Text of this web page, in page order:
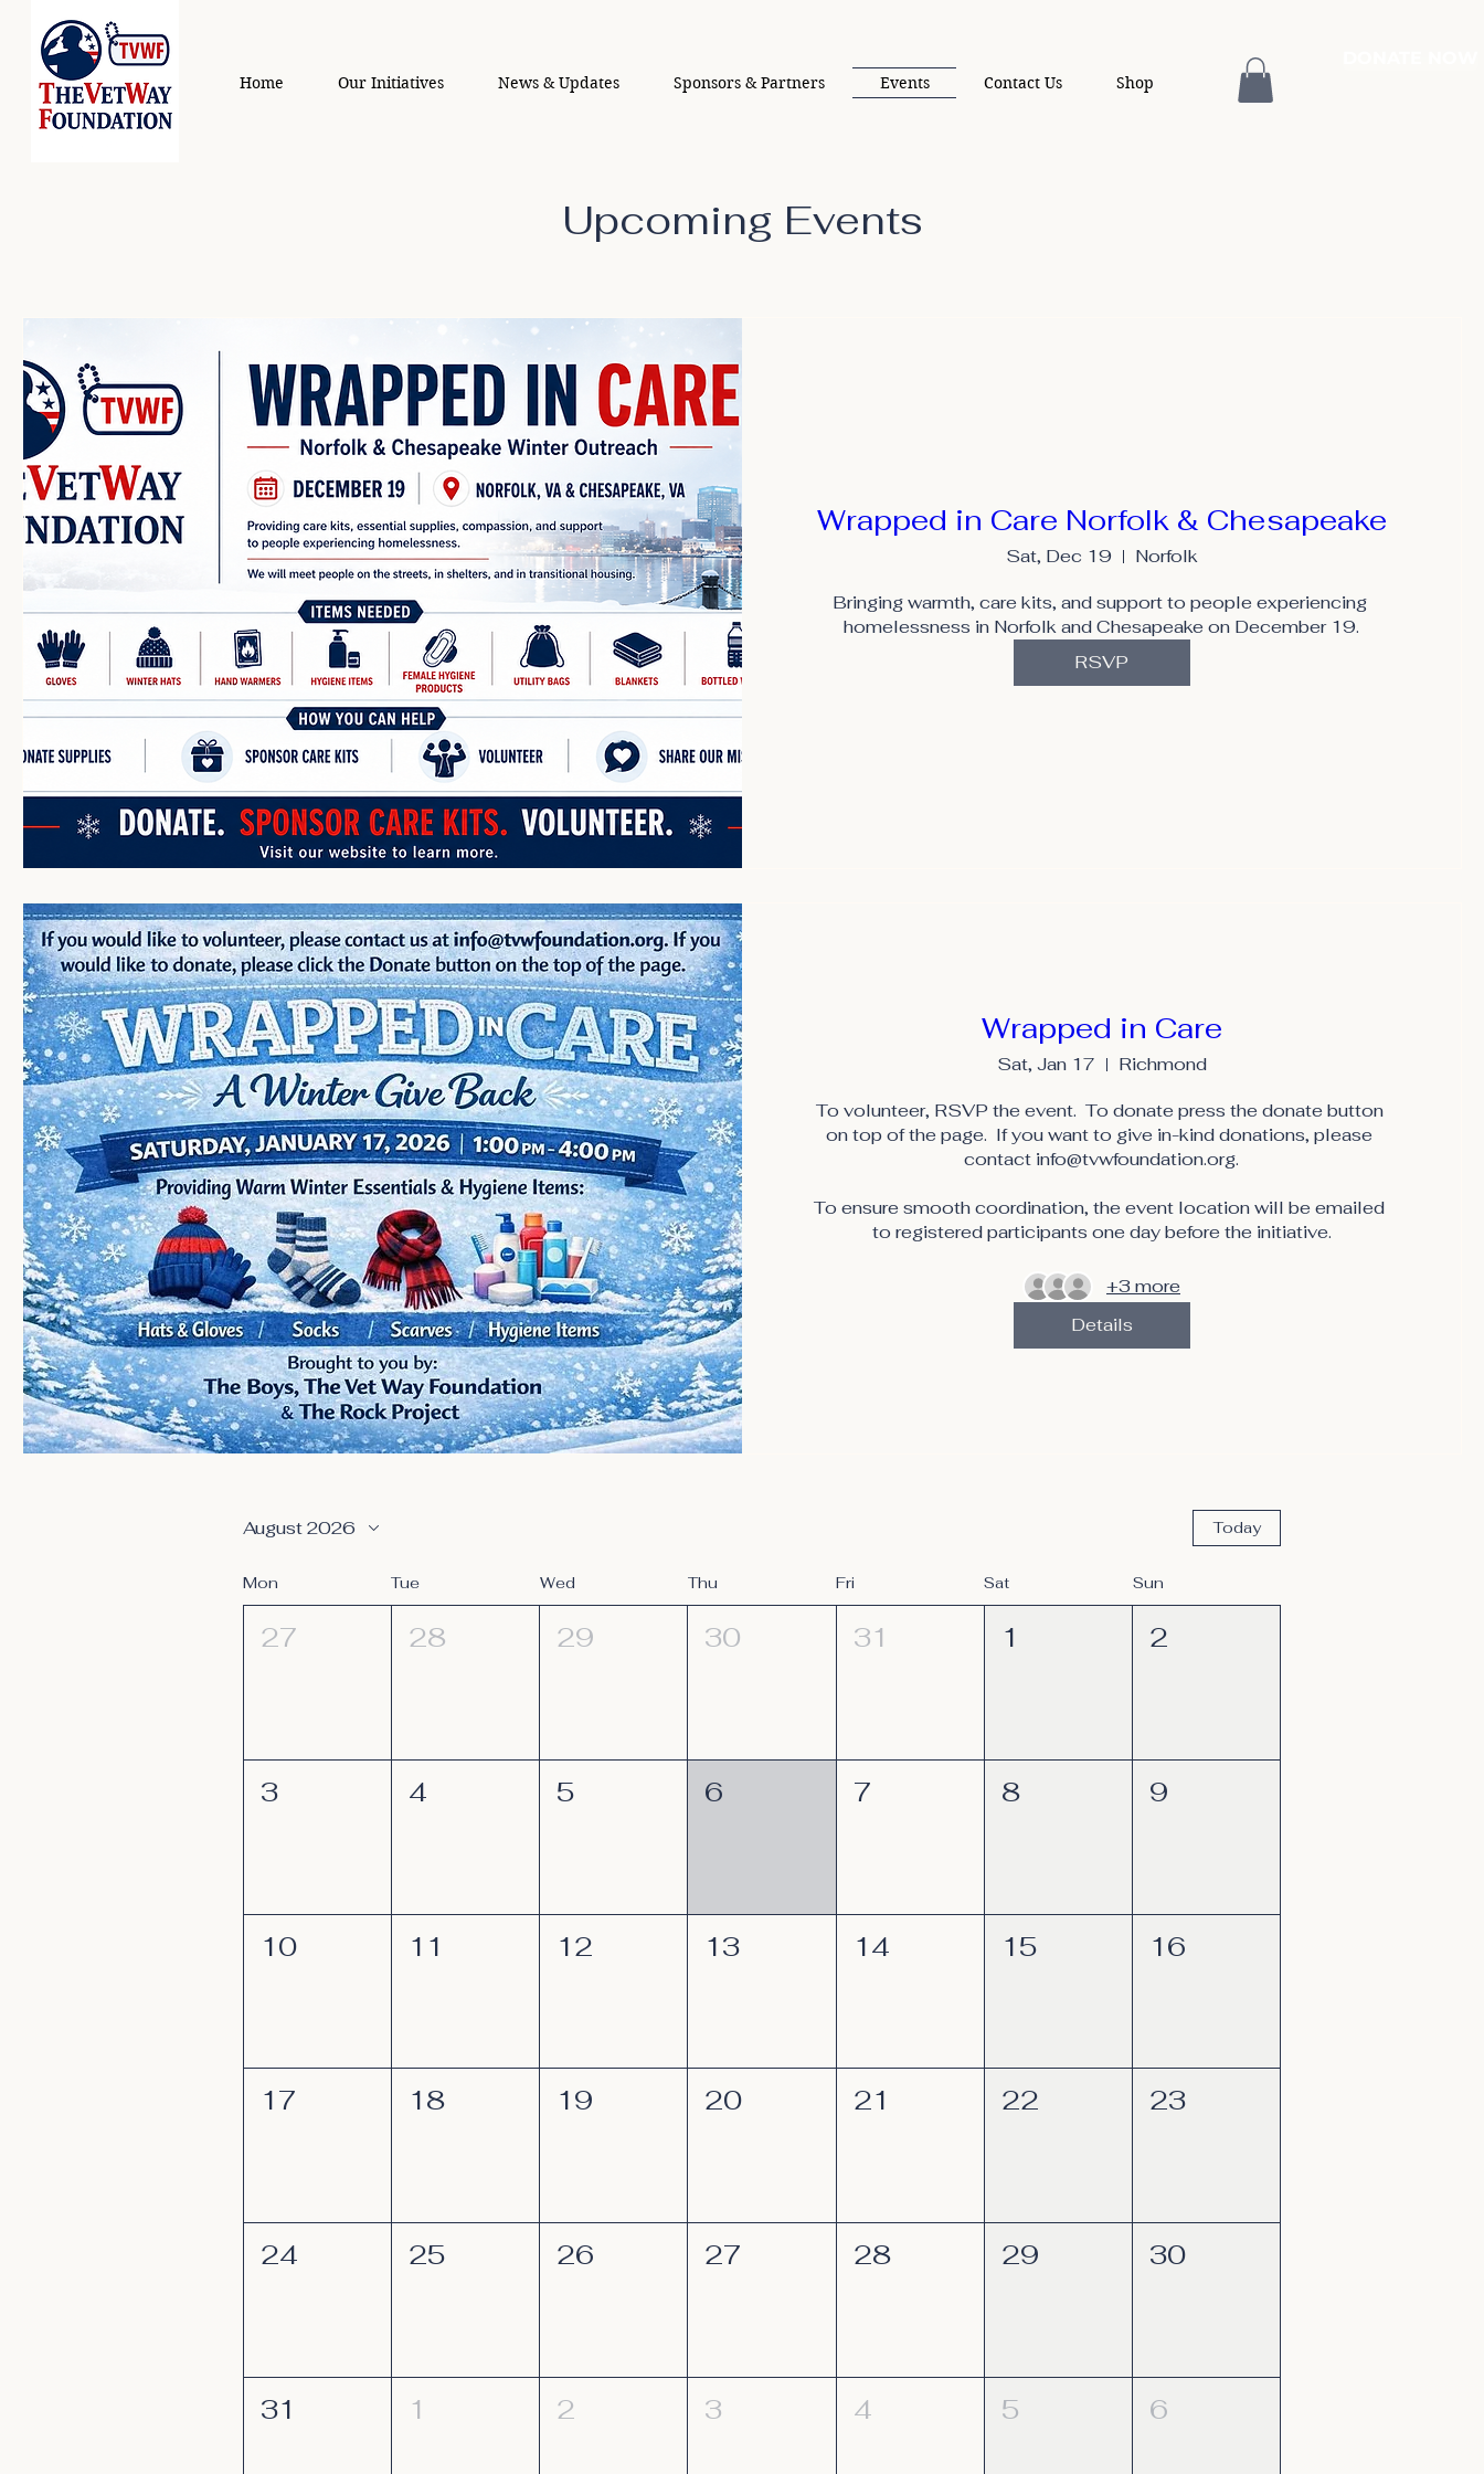
Home Our Initiatives News & Updates Sponsors & Partners Events Contact Us Shop
Upcoming Events
Wrapped in Care Norfolk & Chesapeake
Sat, Dec 19
Norfolk
Bringing warmth, care kits, and support to people experiencing
homelessness in Norfolk and Chesapeake on December 19.
RSVP
Wrapped in Care
Sat, Jan 17
Richmond
To volunteer, RSVP the event.  To donate press the donate button
on top of the page.  If you want to give in-kind donations, please
contact info@tvwfoundation.org.
To ensure smooth coordination, the event location will be emailed
to registered participants one day before the initiative.
+3 more
Details
August 2026 Today
Mon Tue Wed Thu Fri Sat Sun
27 28 29 30 31 1 2
3 4 5 6 7 8 9
10 11 12 13 14 15 16
17 18 19 20 21 22 23
24 25 26 27 28 29 30
31 1 2 3 4 5 6